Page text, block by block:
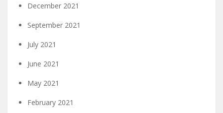
December 2021
September 2021
July 2021
June 2021
May 2021
February 2021